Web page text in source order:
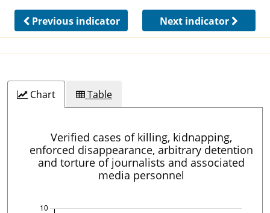
Previous indicator Next indicator
Chart Table
Verified cases of killing, kidnapping,
enforced disappearance, arbitrary detention
and torture of journalists and associated
media personnel